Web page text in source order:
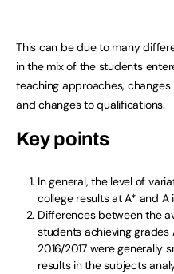
This can be due to many
in the mix of the students
teaching approaches,
and changes to qualifications.
Key points
In general, the level of
college results at A* and A
Differences between the
students achieving grades
2016/2017 were generally
results in the subjects